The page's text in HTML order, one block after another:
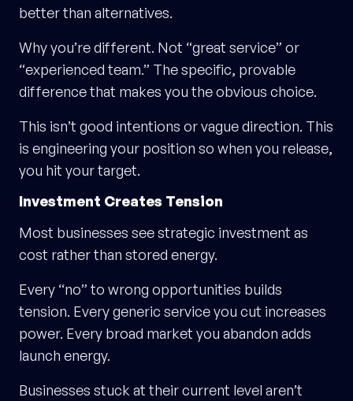
better than alternatives.
Why you’re different. Not “great service” or
“experienced team.” The specific, provable
difference that makes you the obvious choice.
This isn’t good intentions or vague direction. This
is engineering your position so when you release,
you hit your target.
Investment Creates Tension
Most businesses see strategic investment as
cost rather than stored energy.
Every “no” to wrong opportunities builds
tension. Every generic service you cut increases
power. Every broad market you abandon adds
launch energy.
Businesses stuck at their current level aren’t